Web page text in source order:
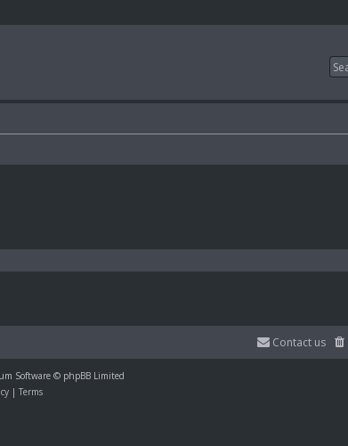
Contact us
Software © phpBB Limited
| Terms